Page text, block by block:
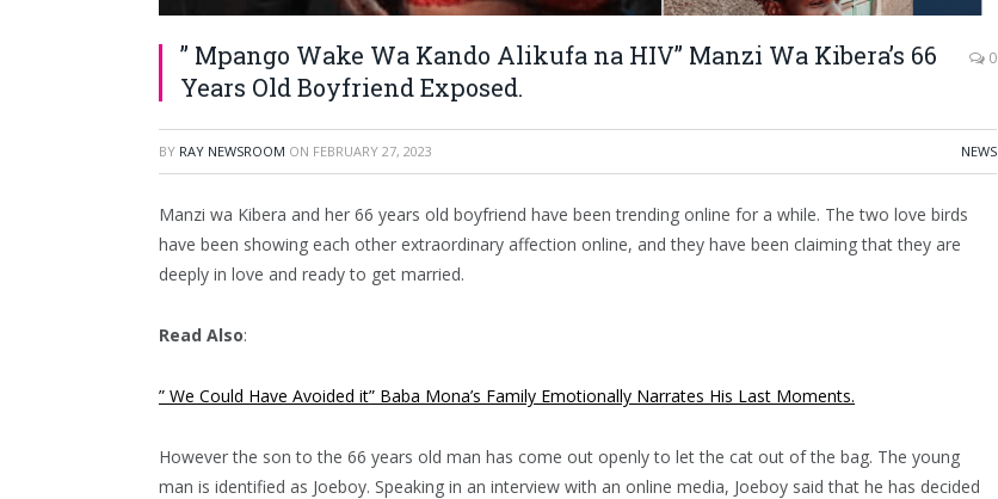
” Mpango Wake Wa Kando Alikufa na HIV” Manzi Wa Kibera’s 66
Years Old Boyfriend Exposed.
0
BY RAY NEWSROOM ON FEBRUARY 27, 2023 NEWS
Manzi wa Kibera and her 66 years old boyfriend have been trending online for a while. The two love birds
have been showing each other extraordinary affection online, and they have been claiming that they are
deeply in love and ready to get married.
Read Also:
” We Could Have Avoided it” Baba Mona’s Family Emotionally Narrates His Last Moments.
However the son to the 66 years old man has come out openly to let the cat out of the bag. The young
man is identified as Joeboy. Speaking in an interview with an online media, Joeboy said that he has decided